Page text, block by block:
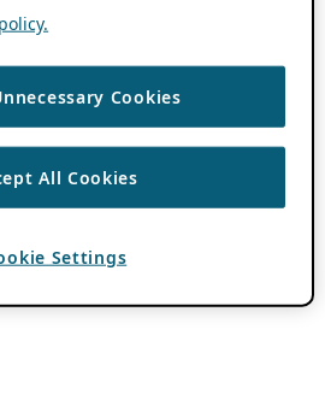
Cookies
All Cookies
Settings